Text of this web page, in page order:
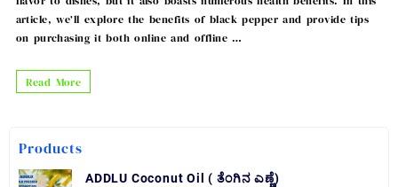
article, we’ll explore the benefits of black pepper and provide tips
on purchasing it both online and offline …
The
Black
Pepper
Read More
Products
ADDLU Coconut Oil ( ತೆಂಗಿನ ಎಣ್ಣೆ)